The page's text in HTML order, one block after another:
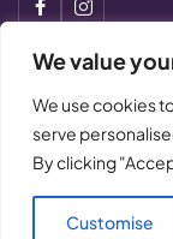
We value
We use cookies
serve
By clicking
Customise
© Copyright 2025
Powered